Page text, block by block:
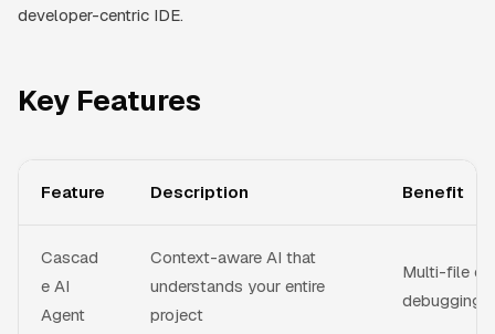
developer-centric IDE.
Key Features
Feature Description Benefit
Cascad
e AI
Agent
Context-aware AI that
understands your entire
project
Multi-file
debugging,